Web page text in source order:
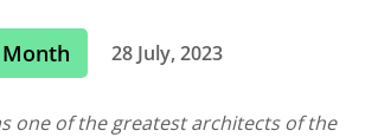
28 July, 2023
one of the greatest architects of the